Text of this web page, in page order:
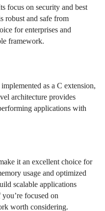
focus on security and best
robust and safe from
for enterprises and
framework.
as a C extension,
architecture provides
applications with
it an excellent choice for
usage and optimized
scalable applications
focused on
worth considering.